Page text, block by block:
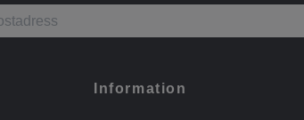
Information